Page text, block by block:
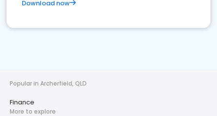
Download now
Popular in Archerfield, QLD
Finance
More to explore